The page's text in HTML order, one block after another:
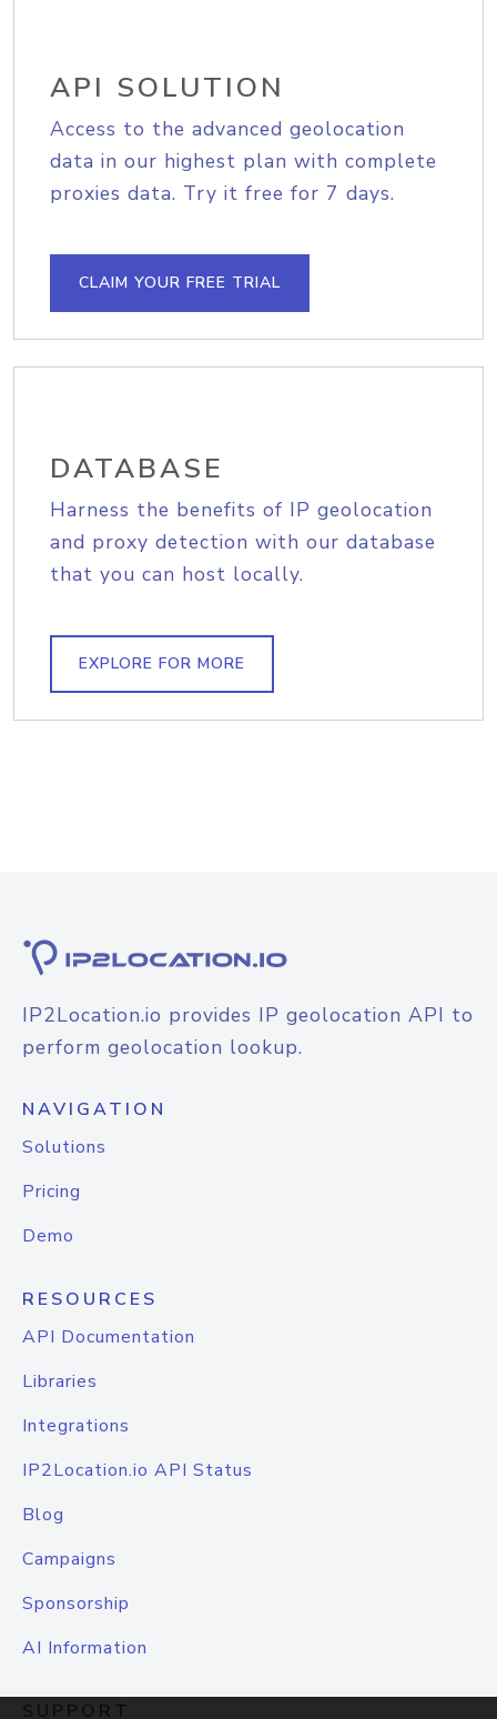
API SOLUTION
Access to the advanced geolocation
data in our highest plan with complete
proxies data. Try it free for 7 days.
CLAIM YOUR FREE TRIAL
DATABASE
Harness the benefits of IP geolocation
and proxy detection with our database
that you can host locally.
EXPLORE FOR MORE
IP2Location.io provides IP geolocation API to
perform geolocation lookup.
NAVIGATION
Solutions
Pricing
Demo
RESOURCES
API Documentation
Libraries
Integrations
IP2Location.io API Status
Blog
Campaigns
Sponsorship
AI Information
SUPPORT